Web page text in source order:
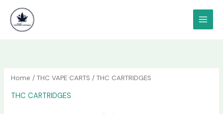
content
content
Home /THC VAPE CARTS / THC CARTRIDGES
THC CARTRIDGES